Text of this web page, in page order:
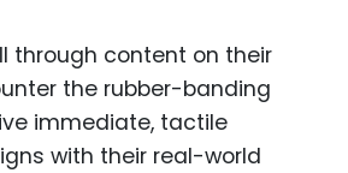
through content on their
the rubber-banding
immediate, tactile
with their real-world